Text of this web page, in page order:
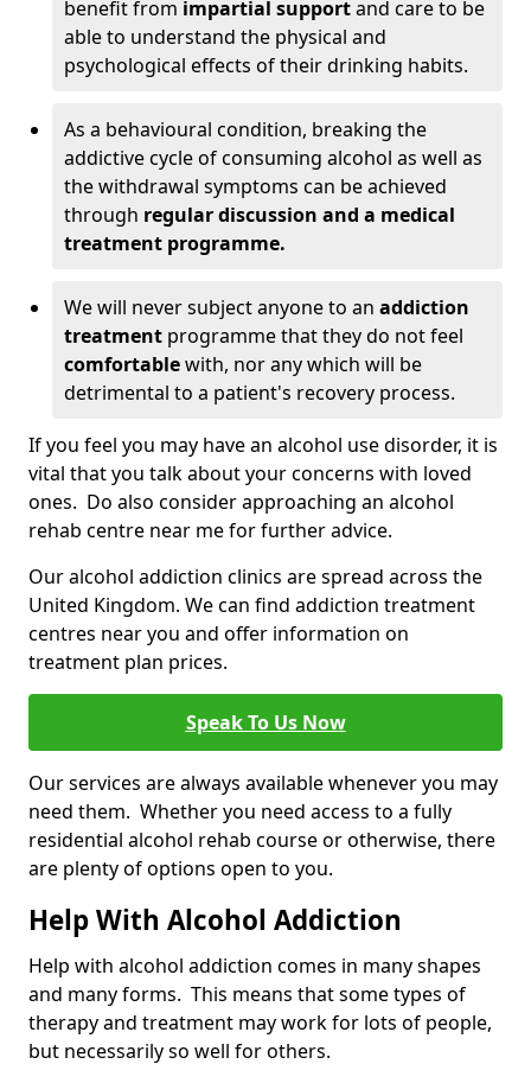
benefit from impartial supportand care to be
able to understand the physical and
psychological effects of their drinking habits.
As a behavioural condition, breaking the
addictive cycle of consuming alcohol as well as
the withdrawal symptoms can be achieved
through regular discussion and a medical
treatment programme.
We will never subject anyone to an addiction
treatment programme that they do not feel
comfortablewith, nor any which will be
detrimental to a patient's recovery process.
If you feel you may have an alcohol use disorder, it is
vital that you talk about your concerns with loved
ones. Do also consider approaching an alcohol
rehab centre near me for further advice.
Our alcohol addiction clinics are spread across the
United Kingdom. We can find addiction treatment
centres near you and offer information on
treatment plan prices.
Speak To Us Now
Our services are always available whenever you may
need them. Whether you need access to a fully
residential alcohol rehab course or otherwise, there
are plenty of options open to you.
Help With Alcohol Addiction
Help with alcohol addiction comes in many shapes
and many forms. This means that some types of
therapy and treatment may work for lots of people,
but necessarily so well for others.